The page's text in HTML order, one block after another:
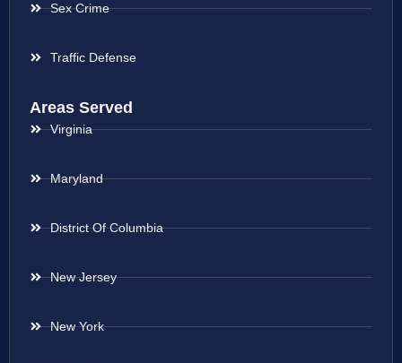
Sex Crime
Traffic Defense
Areas Served
Virginia
Maryland
District Of Columbia
New Jersey
New York